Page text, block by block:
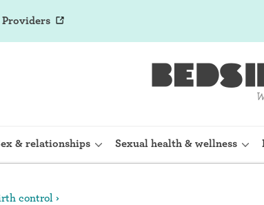
& relationships Sexual health & wellness
control